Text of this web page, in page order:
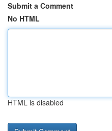
Submit a Comment
No HTML
HTML is disabled